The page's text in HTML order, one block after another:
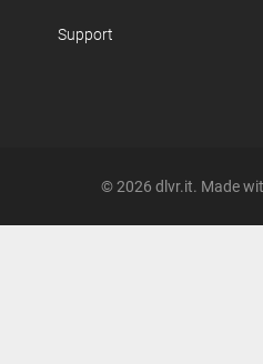
Support
© 2026 dlvr.it. Made